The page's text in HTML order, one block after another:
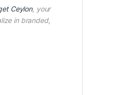
Ceylon, your
in branded,